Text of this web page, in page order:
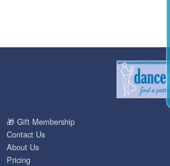
🎁 Gift Membership
Contact Us
About Us
Pricing